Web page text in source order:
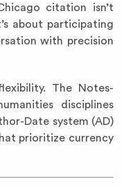
citation isn’t
about participating
with precision
The Notes-
disciplines
Date system (AD)
prioritize currency